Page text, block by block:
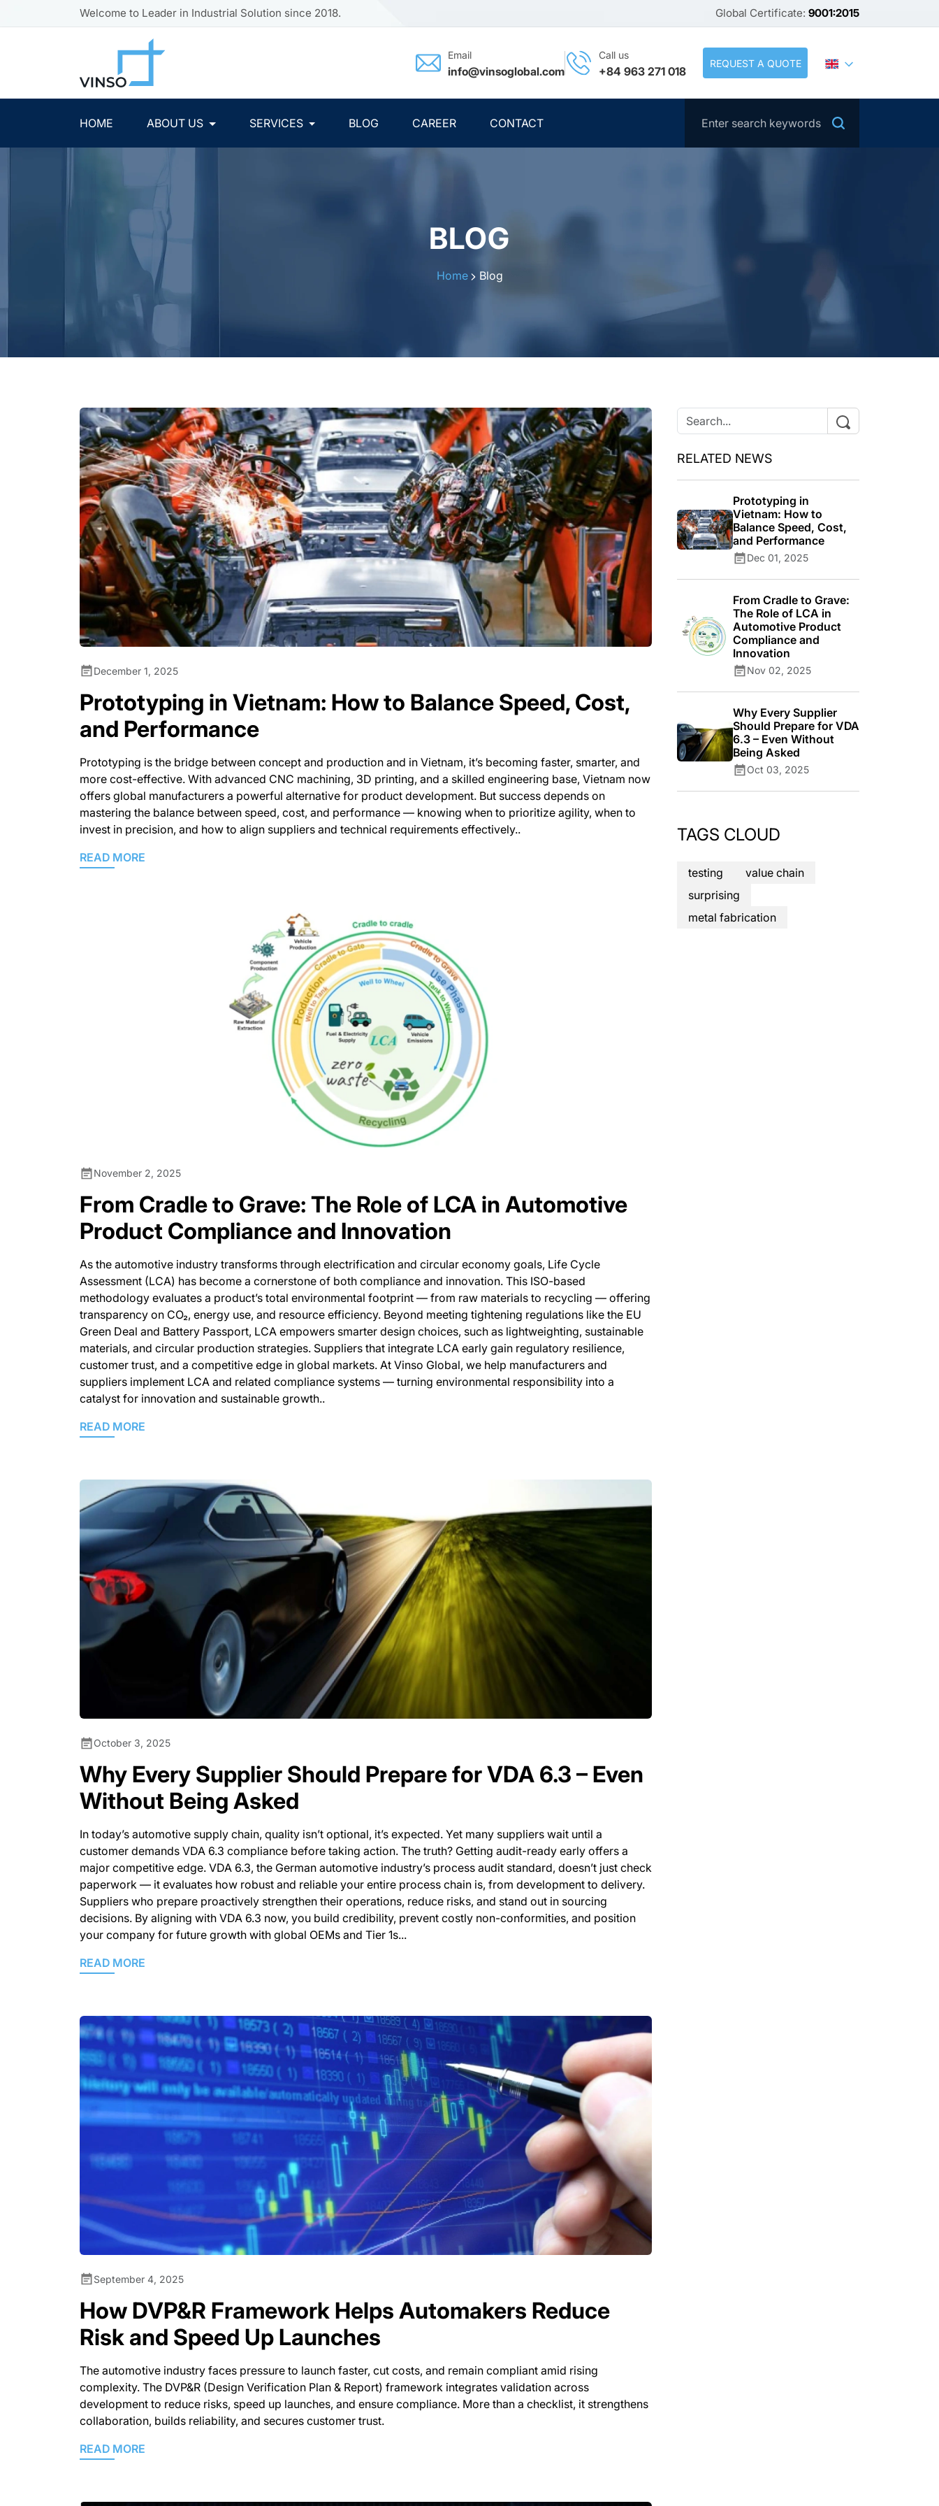
Welcome to Leader in Industrial Solution since 2018. Global Certificate: 9001:2015
Email
info@vinsoglobal.com
Call us
+84 963 271 018
REQUEST A QUOTE
HOME ABOUT US SERVICES BLOG CAREER CONTACT
BLOG
Home Blog
December 1, 2025
Prototyping in Vietnam: How to Balance Speed, Cost,
and Performance
Prototyping is the bridge between concept and production and in Vietnam, it’s becoming faster, smarter, and
more cost-effective. With advanced CNC machining, 3D printing, and a skilled engineering base, Vietnam now
offers global manufacturers a powerful alternative for product development. But success depends on
mastering the balance between speed, cost, and performance — knowing when to prioritize agility, when to
invest in precision, and how to align suppliers and technical requirements effectively..
READ MORE
November 2, 2025
From Cradle to Grave: The Role of LCA in Automotive
Product Compliance and Innovation
As the automotive industry transforms through electrification and circular economy goals, Life Cycle
Assessment (LCA) has become a cornerstone of both compliance and innovation. This ISO-based
methodology evaluates a product’s total environmental footprint — from raw materials to recycling — offering
transparency on CO₂, energy use, and resource efficiency. Beyond meeting tightening regulations like the EU
Green Deal and Battery Passport, LCA empowers smarter design choices, such as lightweighting, sustainable
materials, and circular production strategies. Suppliers that integrate LCA early gain regulatory resilience,
customer trust, and a competitive edge in global markets. At Vinso Global, we help manufacturers and
suppliers implement LCA and related compliance systems — turning environmental responsibility into a
catalyst for innovation and sustainable growth..
READ MORE
October 3, 2025
Why Every Supplier Should Prepare for VDA 6.3 – Even
Without Being Asked
In today’s automotive supply chain, quality isn’t optional, it’s expected. Yet many suppliers wait until a
customer demands VDA 6.3 compliance before taking action. The truth? Getting audit-ready early offers a
major competitive edge. VDA 6.3, the German automotive industry’s process audit standard, doesn’t just check
paperwork — it evaluates how robust and reliable your entire process chain is, from development to delivery.
Suppliers who prepare proactively strengthen their operations, reduce risks, and stand out in sourcing
decisions. By aligning with VDA 6.3 now, you build credibility, prevent costly non-conformities, and position
your company for future growth with global OEMs and Tier 1s...
READ MORE
September 4, 2025
How DVP&R Framework Helps Automakers Reduce
Risk and Speed Up Launches
The automotive industry faces pressure to launch faster, cut costs, and remain compliant amid rising
complexity. The DVP&R (Design Verification Plan & Report) framework integrates validation across
development to reduce risks, speed up launches, and ensure compliance. More than a checklist, it strengthens
collaboration, builds reliability, and secures customer trust.
READ MORE
RELATED NEWS
Prototyping in
Vietnam: How to
Balance Speed, Cost,
and Performance
Dec 01, 2025
From Cradle to Grave:
The Role of LCA in
Automotive Product
Compliance and
Innovation
Nov 02, 2025
Why Every Supplier
Should Prepare for VDA
6.3 – Even Without
Being Asked
Oct 03, 2025
TAGS CLOUD
testing
value chain
surprising
metal fabrication